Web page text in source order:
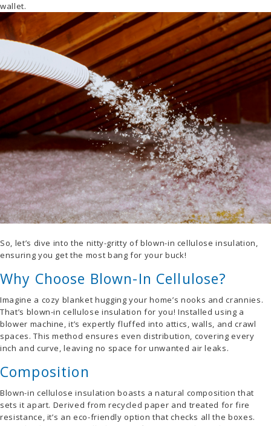
wallet.
So, let’s dive into the nitty-gritty of blown-in cellulose insulation,
ensuring you get the most bang for your buck!
Why Choose Blown-In Cellulose?
Imagine a cozy blanket hugging your home’s nooks and crannies.
That’s blown-in cellulose insulation for you! Installed using a
blower machine, it’s expertly fluffed into attics, walls, and crawl
spaces. This method ensures even distribution, covering every
inch and curve, leaving no space for unwanted air leaks.
Composition
Blown-in cellulose insulation boasts a natural composition that
sets it apart. Derived from recycled paper and treated for fire
resistance, it’s an eco-friendly option that checks all the boxes.